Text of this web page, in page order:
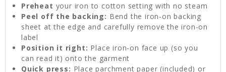
Preheat your iron to cotton setting with no steam
Peel off the backing: Bend the iron-on backing
sheet at the edge and carefully remove the iron-on
label
Position it right: Place iron-on face up (so you
can read it) onto the garment
Quick press: Place parchment paper (included) or